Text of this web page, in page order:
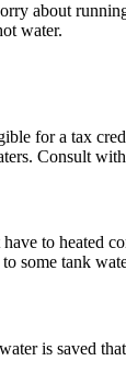
about
water.
for a tax
Consult
to heated
some tank
is saved